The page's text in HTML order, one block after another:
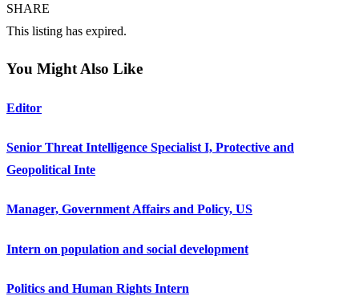
SHARE
This listing has expired.
You Might Also Like
Editor
Senior Threat Intelligence Specialist I, Protective and
Geopolitical Inte
Manager, Government Affairs and Policy, US
Intern on population and social development
Politics and Human Rights Intern